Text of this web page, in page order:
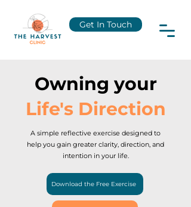
Get In Touch
Owning your
Life's Direction
A simple reflective exercise designed to
help you gain greater clarity, direction, and
intention in your life.
Download the Free Exercise